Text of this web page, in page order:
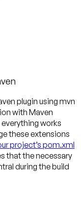
plugin using mvn
with Maven
works
these extensions
project’s pom.xml
that the necessary
during the build